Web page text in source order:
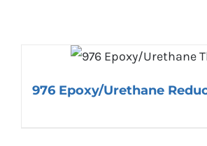
976 Epoxy/Urethane